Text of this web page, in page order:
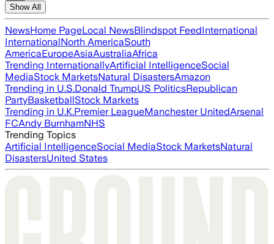
Show All
NewsHome PageLocal NewsBlindspot FeedInternational
InternationalNorth AmericaSouth
AmericaEuropeAsiaAustraliaAfrica
Trending InternationallyArtificial IntelligenceSocial
MediaStock MarketsNatural DisastersAmazon
Trending in U.S.Donald TrumpUS PoliticsRepublican
PartyBasketballStock Markets
Trending in U.K.Premier LeagueManchester UnitedArsenal
FCAndy BurnhamNHS
Trending Topics
Artificial IntelligenceSocial MediaStock MarketsNatural
DisastersUnited States